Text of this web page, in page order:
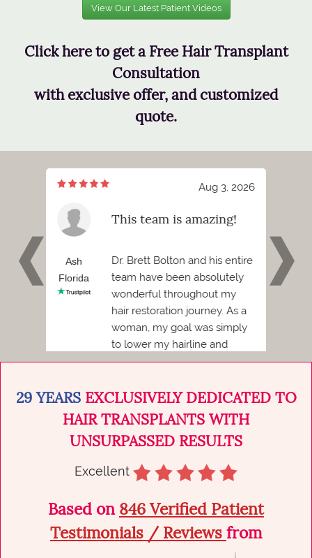
View Our Latest Patient Videos
Click here to get a Free Hair Transplant
Consultation
with exclusive offer, and customized
quote.
Aug 3, 2026
Ash
Florida
This team is amazing!
Dr. Brett Bolton and his entire
team have been absolutely
wonderful throughout my
hair restoration journey. As a
woman, my goal was simply
to lower my hairline and
achieve a more balanced,
Phil
29 YEARSEXCLUSIVELY DEDICATED TO
HAIR TRANSPLANTS WITH
UNSURPASSED RESULTS
Excellent
Based on 846 Verified Patient
Testimonials / Reviews from